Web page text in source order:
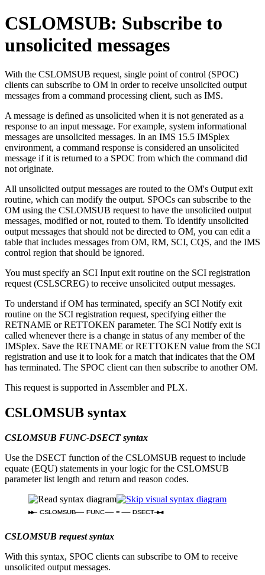
CSLOMSUB: Subscribe to
unsolicited messages
With the CSLOMSUB request, single point of control (SPOC)
clients can subscribe to OM in order to receive unsolicited output
messages from a command processing client, such as IMS.
A message is defined as unsolicited when it is not generated as a
response to an input message. For example, system informational
messages are unsolicited messages. In an IMS 15.5 IMSplex
environment, a command response is considered an unsolicited
message if it is returned to a SPOC from which the command did
not originate.
All unsolicited output messages are routed to the OM's Output exit
routine, which can modify the output. SPOCs can subscribe to the
OM using the CSLOMSUB request to have the unsolicited output
messages, modified or not, routed to them. To identify unsolicited
output messages that should not be directed to OM, you can edit a
table that includes messages from OM, RM, SCI, CQS, and the IMS
control region that should be ignored.
You must specify an SCI Input exit routine on the SCI registration
request (CSLSCREG) to receive unsolicited output messages.
To understand if OM has terminated, specify an SCI Notify exit
routine on the SCI registration request, specifying either the
RETNAME or RETTOKEN parameter. The SCI Notify exit is
called whenever there is a change in status of any member of the
IMSplex. Save the RETNAME or RETTOKEN value from the SCI
registration and use it to look for a match that indicates that the OM
has terminated. The SPOC client can then subscribe to another OM.
This request is supported in Assembler and PLX.
CSLOMSUB syntax
CSLOMSUB FUNC-DSECT syntax
Use the DSECT function of the CSLOMSUB request to include
equate (EQU) statements in your logic for the CSLOMSUB
parameter list length and return and reason codes.
CSLOMSUB FUNC = DSECT
CSLOMSUB request syntax
With this syntax, SPOC clients can subscribe to OM to receive
unsolicited output messages.